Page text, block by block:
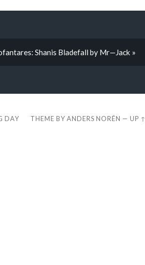
Shanis Bladefall by Mr—Jack »
DAY THEME BYANDERS NORÉN —UP ↑